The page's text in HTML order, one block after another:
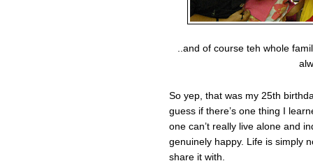
..and of course teh whole
So yep, that was my 25th
guess if there’s one thing I
one can’t really live alone and
genuinely happy. Life is simply
share it with.